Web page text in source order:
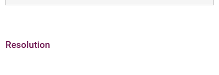
Resolution